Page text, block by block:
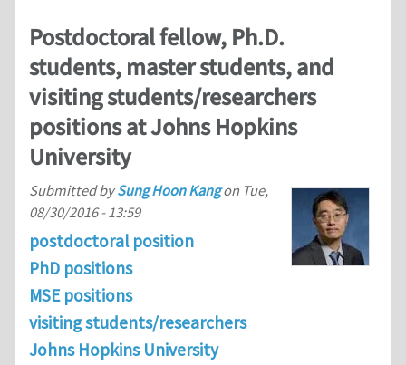
Postdoctoral fellow, Ph.D.
students, master students, and
visiting students/researchers
positions at Johns Hopkins
University
Submitted bySung Hoon Kangon Tue,
08/30/2016 - 13:59
postdoctoral position
PhD positions
MSE positions
visiting students/researchers
Johns Hopkins University